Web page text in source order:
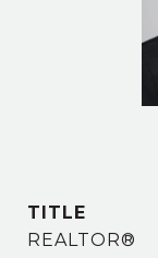
TITLE
REALTOR®